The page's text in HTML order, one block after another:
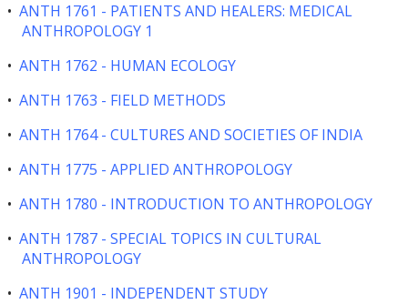
• ANTH 1761 - PATIENTS AND HEALERS: MEDICAL
ANTHROPOLOGY 1
• ANTH 1762 - HUMAN ECOLOGY
• ANTH 1763 - FIELD METHODS
• ANTH 1764 - CULTURES AND SOCIETIES OF INDIA
• ANTH 1775 - APPLIED ANTHROPOLOGY
• ANTH 1780 - INTRODUCTION TO ANTHROPOLOGY
• ANTH 1787 - SPECIAL TOPICS IN CULTURAL
ANTHROPOLOGY
• ANTH 1901 - INDEPENDENT STUDY